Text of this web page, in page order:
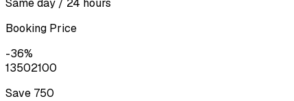
Same day / 24 hours
Booking Price
-36%
13502100
Save ₹ 750